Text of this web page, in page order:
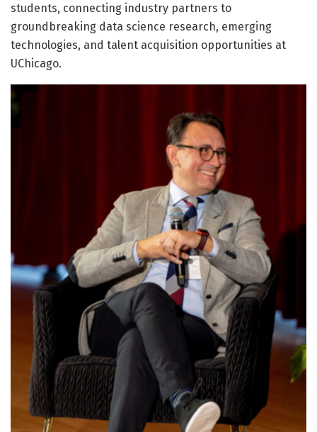
students, connecting industry partners to
groundbreaking data science research, emerging
technologies, and talent acquisition opportunities at
UChicago.